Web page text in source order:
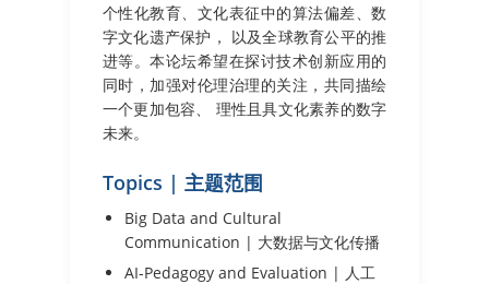
个性化教育、文化表征中的算法偏差、数
字文化遗产保护， 以及全球教育公平的推
进等。本论坛希望在探讨技术创新应用的
同时，加强对伦理治理的关注，共同描绘
一个更加包容、 理性且具文化素养的数字
未来。
Topics | 主题范围
Big Data and Cultural
Communication | 大数据与文化传播
AI-Pedagogy and Evaluation | 人工